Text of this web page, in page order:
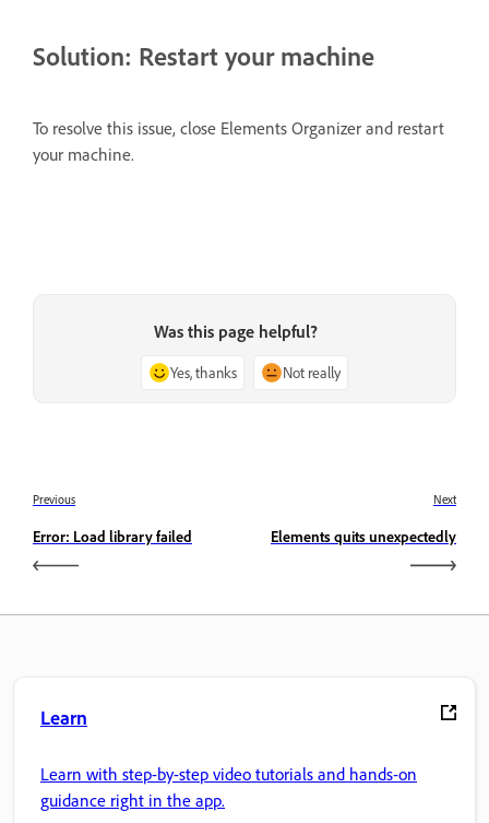
Solution: Restart your machine
To resolve this issue, close Elements Organizer and restart
your machine.
Was this page helpful?
Yes, thanks Not really
Previous
Error: Load library failed
Next
Elements quits unexpectedly
Learn
Learn with step-by-step video tutorials and hands-on
guidance right in the app.